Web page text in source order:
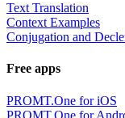
Text Translation
Context Examples
Conjugation and
Free apps
PROMT.One for iOS
PROMT.One for